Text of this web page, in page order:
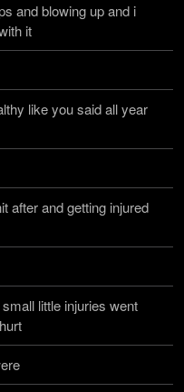
and blowing up and i
it
like you said all year
after and getting injured
little injuries went